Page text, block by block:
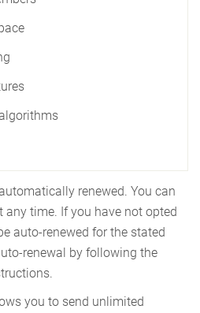
renewed. You can
time. If you have not opted
auto-renewed for the stated
renewal by following the
you to send unlimited